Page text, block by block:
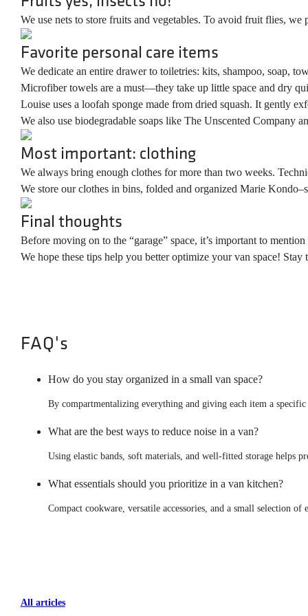
We use nets to store fruits and vegetables. To avoid fruit flies,
Favorite personal care items
We dedicate an entire drawer to toiletries: kits, shampoo, soap,
Microfiber towels are a must—they take up little space and dry
Louise uses a loofah sponge made from dried squash. It gently
We also use biodegradable soaps like The Unscented Company
Most important: clothing
We always bring enough clothes for more than two weeks.
We store our clothes in bins, folded and organized Marie
Final thoughts
Before moving on to the “garage” space, it’s important to
We hope these tips help you better optimize your van space!
FAQ's
How do you stay organized in a small van space?
By compartmentalizing everything and giving each item a
What are the best ways to reduce noise in a van?
Using elastic bands, soft materials, and well-fitted storage helps
What essentials should you prioritize in a van kitchen?
Compact cookware, versatile accessories, and a small selection
All articles